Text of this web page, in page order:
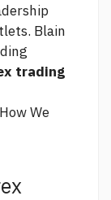
Blain
trading
We